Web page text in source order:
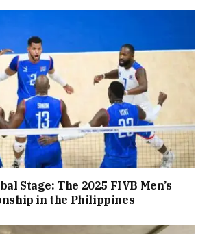
Stage: The 2025 FIVB Men’s
in the Philippines